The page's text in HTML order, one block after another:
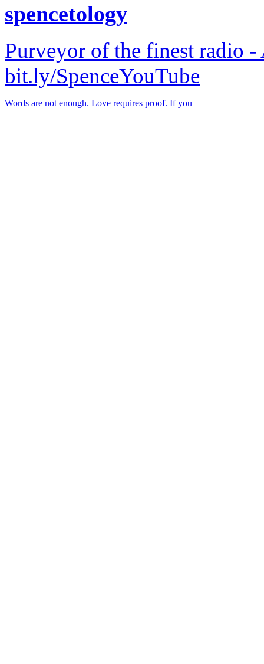
spencetology
Purveyor of the finest radio
bit.ly/SpenceYouTube
Words are not enough. Love requires proof. If you